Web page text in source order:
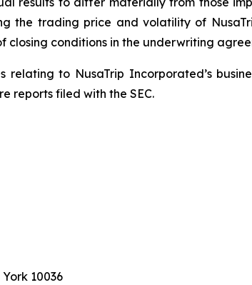
the trading price and volatility of
closing conditions in the underwriting
to NusaTrip Incorporated’s
reports filed with the SEC.
10036